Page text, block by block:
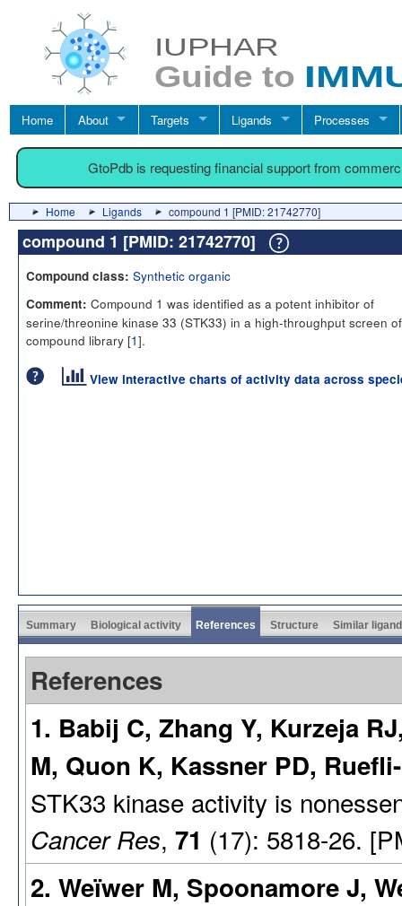
Home About Targets Ligands Processes
GtoPdb is requesting financial support from
Home Ligands compound 1 [PMID: 21742770]
compound 1 [PMID: 21742770]
Compound class: Synthetic organic
Comment: Compound 1 was identified as a potent inhibitor of
serine/threonine kinase 33 (STK33) in a high-throughput screen
compound library [1].
View interactive charts of activity data across
Summary Biological activity References Structure Similar
References
1. Babij C, Zhang Y, Kurzeja
M, Quon K, Kassner PD,
STK33 kinase activity is
Cancer Res, 71 (17): 5818-26.
2. Weïwer M, Spoonamore J,